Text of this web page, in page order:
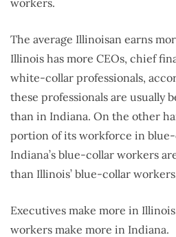
The average Illinoisan earns
Illinois has more CEOs, chief
white-collar professionals,
these professionals are usually
than in Indiana. On the other
portion of its workforce in blue-
Indiana’s blue-collar workers
than Illinois’ blue-collar
Executives make more in
workers make more in Indiana.